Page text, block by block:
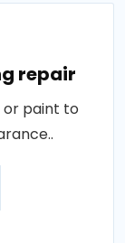
repair
paint to